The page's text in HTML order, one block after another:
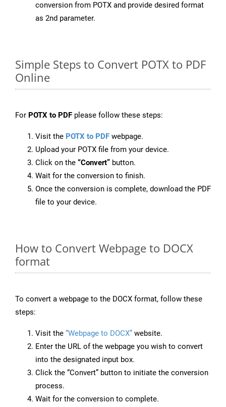
conversion from POTX and provide desired format
as 2nd parameter.
Simple Steps to Convert POTX to PDF
Online
For POTX to PDF please follow these steps:
Visit the POTX to PDF webpage.
Upload your POTX file from your device.
Click on the “Convert” button.
Wait for the conversion to finish.
Once the conversion is complete, download the PDF
file to your device.
How to Convert Webpage to DOCX
format
To convert a webpage to the DOCX format, follow these
steps:
Visit the “Webpage to DOCX” website.
Enter the URL of the webpage you wish to convert
into the designated input box.
Click the “Convert” button to initiate the conversion
process.
Wait for the conversion to complete.